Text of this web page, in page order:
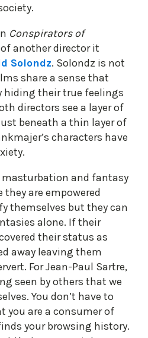
Conspirators of
another director it
Solondz. Solondz is not
share a sense that
hiding their true feelings
directors see a layer of
beneath a thin layer of
characters have
masturbation and fantasy
they are empowered
themselves but they can
alone. If their
their status as
away leaving them
For Jean-Paul Sartre,
seen by others that we
You don’t have to
you are a consumer of
your browsing history.